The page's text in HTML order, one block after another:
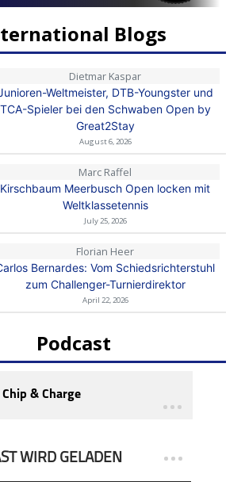
Blogs
Dietmar Kaspar
Weltmeister, DTB-Youngster und
TCA-Spieler bei den Schwaben Open by
Great2Stay
August 6, 2026
Marc Raffel
Kirschbaum Meerbusch Open locken mit
Weltklassetennis
July 25, 2026
Florian Heer
Bernardes: Vom Schiedsrichterstuhl
zum Challenger-Turnierdirektor
April 22, 2026
Podcast